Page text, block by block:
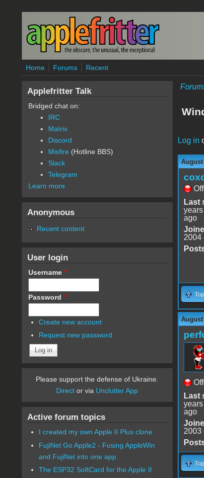
Skip to main content
Home Forums Recent
Log in
August
Last
ago
2004
Top
August
Last
ago
2003
Top
Applefritter Talk
Bridged chat on:
IRC
Matrix
Discord
Misfire (Hotline BBS)
Slack
Telegram
Learn more
Anonymous
Recent content
User login
Username *
Password *
Create new account
Request new password
Please support the defense of Ukraine.
Direct or via Unclutter App
Active forum topics
I created my own Apple II Plus clone
FujiNet Go Apple2 - Fusing AppleWin
and FujiNet into one app.
The ESP32 SoftCard for the Apple II